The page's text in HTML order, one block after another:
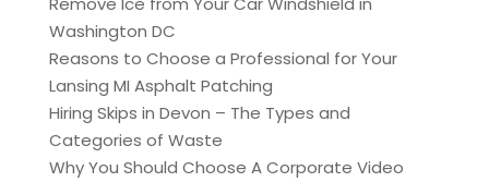
Washington DC
Reasons to Choose a Professional for Your
Lansing MI Asphalt Patching
Hiring Skips in Devon – The Types and
Categories of Waste
Why You Should Choose A Corporate Video